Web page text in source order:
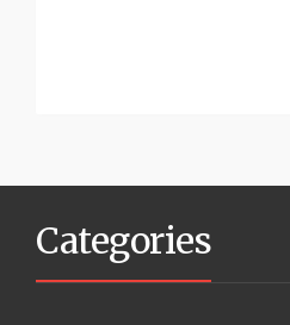
Categories